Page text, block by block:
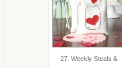
27. Weekly Steals &